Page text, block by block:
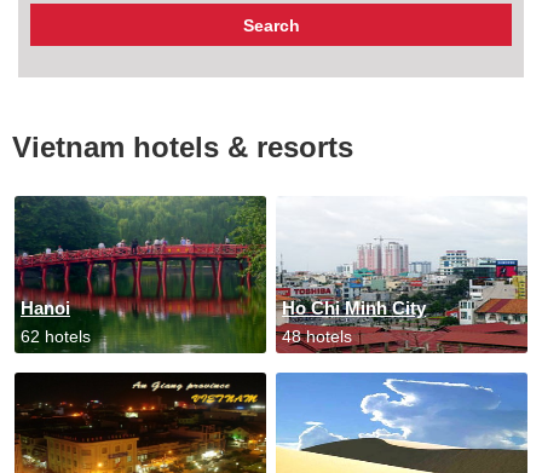
Vietnam hotels & resorts
Hanoi
62 hotels
Ho Chi Minh City
48 hotels